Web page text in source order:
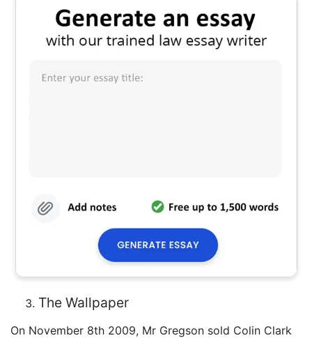
The Wallpaper
On November 8th 2009, Mr Gregson sold Colin Clark